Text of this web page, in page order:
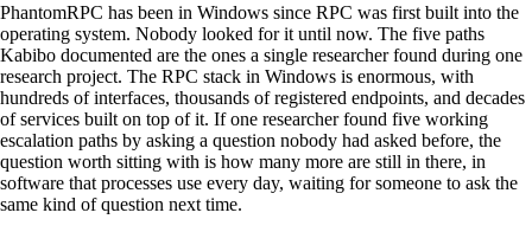
PhantomRPC has been in Windows since RPC was first built into the
operating system. Nobody looked for it until now. The five paths
Kabibo documented are the ones a single researcher found during one
research project. The RPC stack in Windows is enormous, with
hundreds of interfaces, thousands of registered endpoints, and decades
of services built on top of it. If one researcher found five working
escalation paths by asking a question nobody had asked before, the
question worth sitting with is how many more are still in there, in
software that processes use every day, waiting for someone to ask the
same kind of question next time.